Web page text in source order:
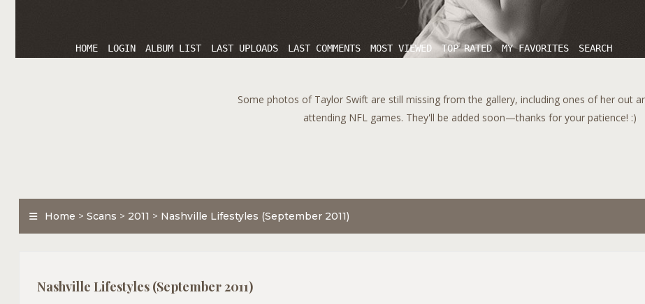
HOME LOGIN ALBUM LIST LAST UPLOADS LAST COMMENTS MOST VIEWED TOP RATED MY FAVORITES SEARCH
Some photos of Taylor Swift are still missing from the gallery, including ones of her out
attending NFL games. They'll be added soon—thanks for your patience! :)
Home > Scans > 2011 > Nashville Lifestyles (September 2011)
Nashville Lifestyles (September 2011)